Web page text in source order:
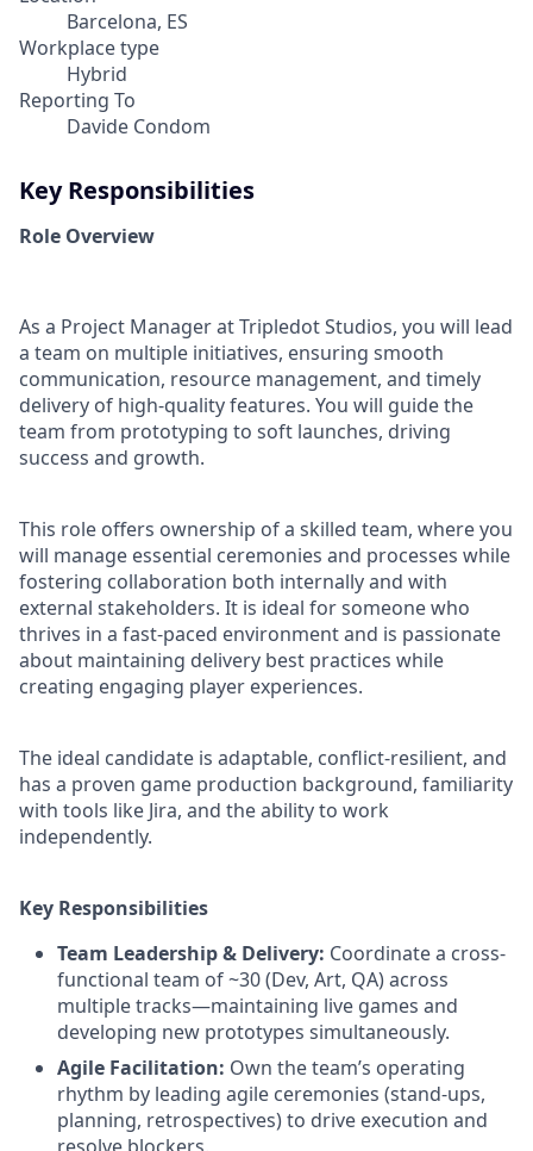
Barcelona, ES
Workplace type
Hybrid
Reporting To
Davide Condom
Key Responsibilities
Role Overview
As a Project Manager at Tripledot Studios, you will lead
a team on multiple initiatives, ensuring smooth
communication, resource management, and timely
delivery of high-quality features. You will guide the
team from prototyping to soft launches, driving
success and growth.
This role offers ownership of a skilled team, where you
will manage essential ceremonies and processes while
fostering collaboration both internally and with
external stakeholders. It is ideal for someone who
thrives in a fast-paced environment and is passionate
about maintaining delivery best practices while
creating engaging player experiences.
The ideal candidate is adaptable, conflict-resilient, and
has a proven game production background, familiarity
with tools like Jira, and the ability to work
independently.
Key Responsibilities
Team Leadership & Delivery: Coordinate a cross-
functional team of ~30 (Dev, Art, QA) across
multiple tracks—maintaining live games and
developing new prototypes simultaneously.
Agile Facilitation: Own the team’s operating
rhythm by leading agile ceremonies (stand-ups,
planning, retrospectives) to drive execution and